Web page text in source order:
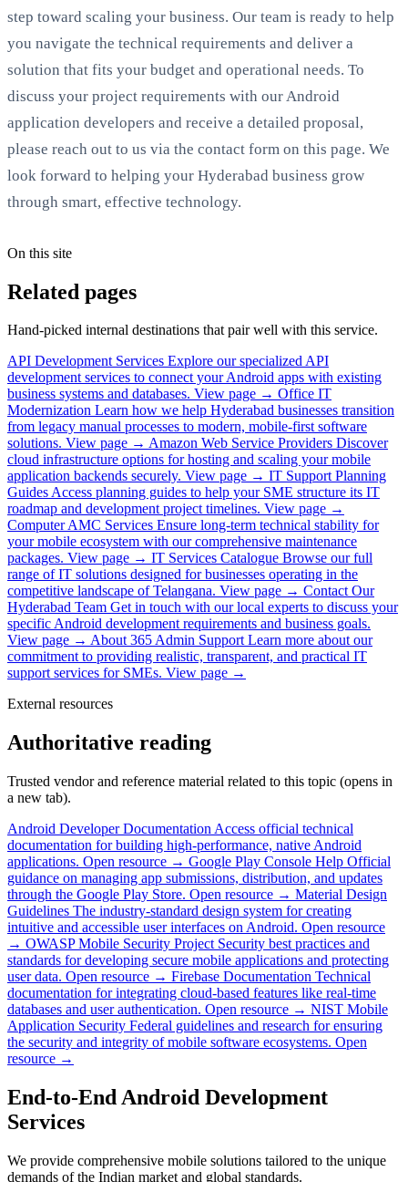
step toward scaling your business. Our team is ready to help
you navigate the technical requirements and deliver a
solution that fits your budget and operational needs. To
discuss your project requirements with our Android
application developers and receive a detailed proposal,
please reach out to us via the contact form on this page. We
look forward to helping your Hyderabad business grow
through smart, effective technology.
On this site
Related pages
Hand-picked internal destinations that pair well with this service.
API Development Services Explore our specialized API
development services to connect your Android apps with existing
business systems and databases. View page → Office IT
Modernization Learn how we help Hyderabad businesses transition
from legacy manual processes to modern, mobile-first software
solutions. View page → Amazon Web Service Providers Discover
cloud infrastructure options for hosting and scaling your mobile
application backends securely. View page → IT Support Planning
GuidesAccess planning guides to help your SME structure its IT
roadmap and development project timelines. View page →
Computer AMC Services Ensure long-term technical stability for
your mobile ecosystem with our comprehensive maintenance
packages. View page → IT Services Catalogue Browse our full
range of IT solutions designed for businesses operating in the
competitive landscape of Telangana. View page → Contact Our
Hyderabad Team Get in touch with our local experts to discuss your
specific Android development requirements and business goals.
View page → About 365 Admin Support Learn more about our
commitment to providing realistic, transparent, and practical IT
support services for SMEs. View page →
External resources
Authoritative reading
Trusted vendor and reference material related to this topic (opens in
a new tab).
Android Developer Documentation Access official technical
documentation for building high-performance, native Android
applications. Open resource → Google Play Console Help Official
guidance on managing app submissions, distribution, and updates
through the Google Play Store. Open resource → Material Design
Guidelines The industry-standard design system for creating
intuitive and accessible user interfaces on Android. Open resource
→ OWASP Mobile Security Project Security best practices and
standards for developing secure mobile applications and protecting
user data. Open resource → Firebase Documentation Technical
documentation for integrating cloud-based features like real-time
databases and user authentication. Open resource → NIST Mobile
Application Security Federal guidelines and research for ensuring
the security and integrity of mobile software ecosystems. Open
resource →
End-to-End Android Development
Services
We provide comprehensive mobile solutions tailored to the unique
demands of the Indian market and global standards.